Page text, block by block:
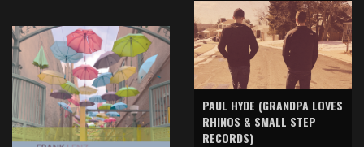
PAUL HYDE (GRANDPA LOVES
RHINOS & SMALL STEP
RECORDS)